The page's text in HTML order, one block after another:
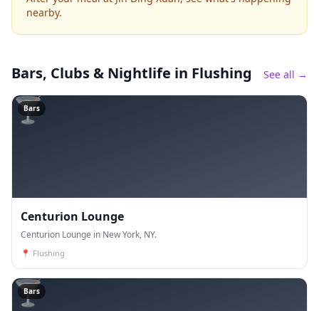
nearby.
Bars, Clubs & Nightlife in Flushing See all →
🍸
Bars
Centurion Lounge
Centurion Lounge in New York, NY.
📍 Flushing
🍸
Bars